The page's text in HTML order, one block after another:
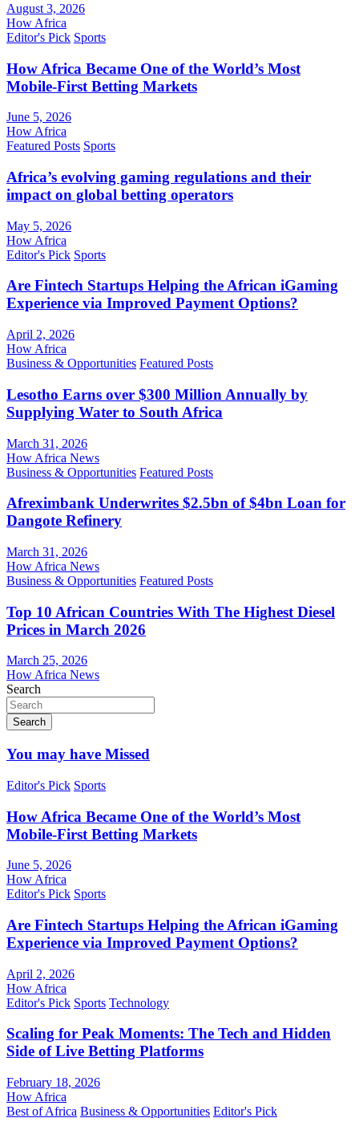
August 3, 2026
How Africa
Editor's Pick Sports
How Africa Became One of the World’s Most
Mobile-First Betting Markets
June 5, 2026
How Africa
Featured Posts Sports
Africa’s evolving gaming regulations and their
impact on global betting operators
May 5, 2026
How Africa
Editor's Pick Sports
Are Fintech Startups Helping the African iGaming
Experience via Improved Payment Options?
April 2, 2026
How Africa
Business & Opportunities Featured Posts
Lesotho Earns over $300 Million Annually by
Supplying Water to South Africa
March 31, 2026
How Africa News
Business & Opportunities Featured Posts
Afreximbank Underwrites $2.5bn of $4bn Loan for
Dangote Refinery
March 31, 2026
How Africa News
Business & Opportunities Featured Posts
Top 10 African Countries With The Highest Diesel
Prices in March 2026
March 25, 2026
How Africa News
Search
Search
You may have Missed
Editor's Pick Sports
How Africa Became One of the World’s Most
Mobile-First Betting Markets
June 5, 2026
How Africa
Editor's Pick Sports
Are Fintech Startups Helping the African iGaming
Experience via Improved Payment Options?
April 2, 2026
How Africa
Editor's Pick Sports Technology
Scaling for Peak Moments: The Tech and Hidden
Side of Live Betting Platforms
February 18, 2026
How Africa
Best of Africa Business & Opportunities Editor's Pick